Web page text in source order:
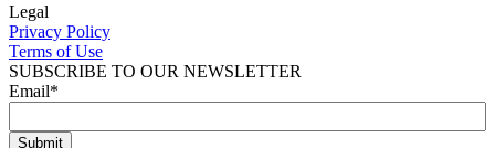
Legal
Privacy Policy
Terms of Use
SUBSCRIBE TO OUR NEWSLETTER
Email*